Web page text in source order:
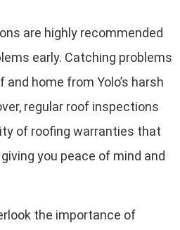
are highly recommended
early. Catching problems
home from Yolo’s harsh
regular roof inspections
of roofing warranties that
you peace of mind and
the importance of